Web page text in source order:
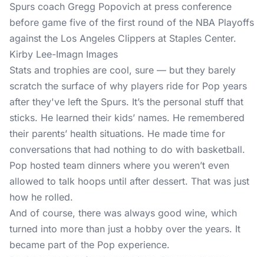
Kirby Lee-Imagn Images
Stats and trophies are cool, sure — but they barely
scratch the surface of why players ride for Pop years
after they've left the Spurs. It’s the personal stuff that
sticks. He learned their kids’ names. He remembered
their parents’ health situations. He made time for
conversations that had nothing to do with basketball.
Pop hosted team dinners where you weren’t even
allowed to talk hoops until after dessert. That was just
how he rolled.
And of course, there was always good wine, which
turned into more than just a hobby over the years. It
became part of the Pop experience.